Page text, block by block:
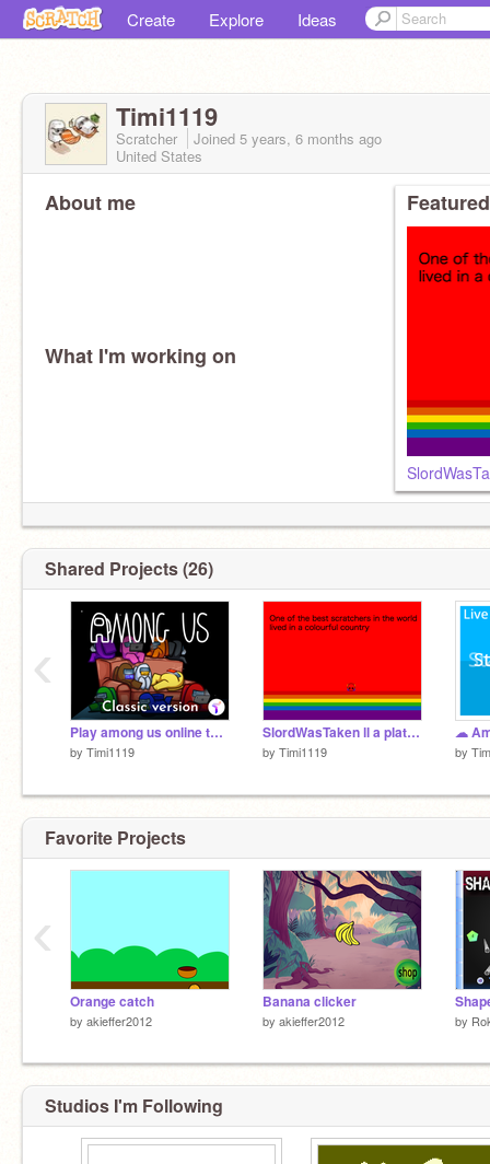
Create Explore Ideas
Timi1119
Scratcher Joined 5 years, 6 months ago
United States
About me
What I'm working on
Shared Projects (26)
Play among us online thumbnail by TimMcCool
by Timi1119
SlordWasTaken ll a platformer
by Timi1119
☁
by
‹
Favorite Projects
Orange catch
by akieffer2012
Banana clicker
by akieffer2012 by
‹
Studios I'm Following